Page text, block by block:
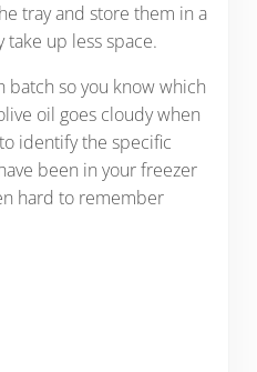
tray and store them in a
take up less space.
batch so you know which
oil goes cloudy when
identify the specific
been in your freezer
hard to remember